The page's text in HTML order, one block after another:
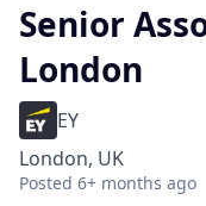
Senior
London
EY
London, UK
Posted 6+ months ago